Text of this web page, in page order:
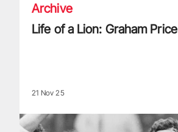
Archive
Life of a Lion: Graham Price
21 Nov 25